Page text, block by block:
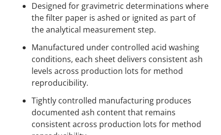
Designed for gravimetric determinations where
the filter paper is ashed or ignited as part of
the analytical measurement step.
Manufactured under controlled acid washing
conditions, each sheet delivers consistent ash
levels across production lots for method
reproducibility.
Tightly controlled manufacturing produces
documented ash content that remains
consistent across production lots for method